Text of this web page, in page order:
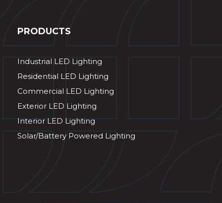
PRODUCTS
Industrial LED Lighting
Residential LED Lighting
Commercial LED Lighting
Exterior LED Lighting
Interior LED Lighting
Solar/Battery Powered Lighting